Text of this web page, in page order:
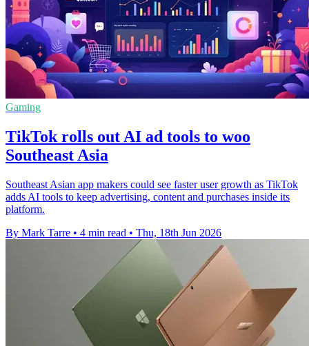
Gaming
TikTok rolls out AI ad tools to woo
Southeast Asia
Southeast Asian app makers could see faster user growth as TikTok
adds AI tools to keep advertising, content and purchases inside its
platform.
By Mark Tarre • 4 min read • Thu, 18th Jun 2026